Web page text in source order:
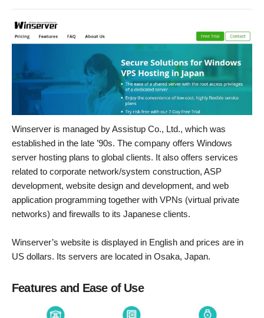
Winserver is managed by Assistup Co., Ltd., which was
established in the late ’90s. The company offers Windows
server hosting plans to global clients. It also offers services
related to corporate network/system construction, ASP
development, website design and development, and web
application programming together with VPNs (virtual private
networks) and firewalls to its Japanese clients.
Winserver’s website is displayed in English and prices are in
US dollars. Its servers are located in Osaka, Japan.
Features and Ease of Use